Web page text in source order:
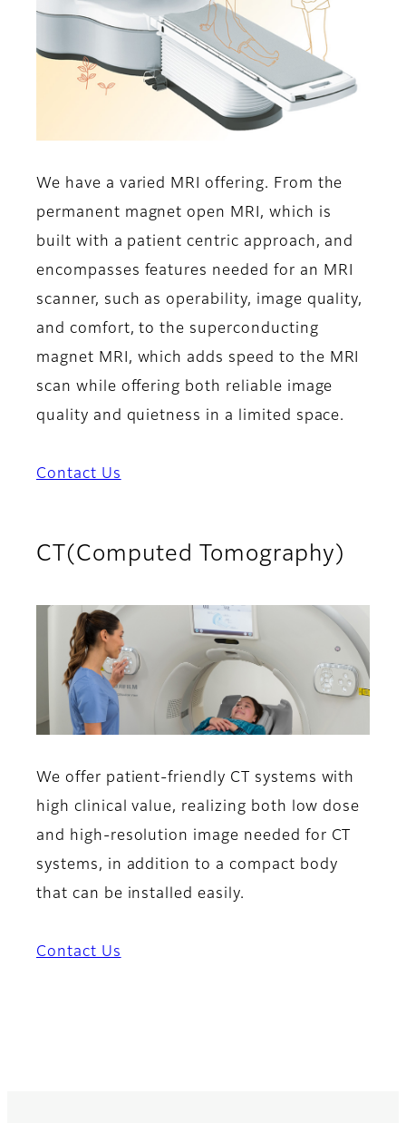
We have a varied MRI offering. From the
permanent magnet open MRI, which is
built with a patient centric approach, and
encompasses features needed for an MRI
scanner, such as operability, image quality,
and comfort, to the superconducting
magnet MRI, which adds speed to the MRI
scan while offering both reliable image
quality and quietness in a limited space.
Contact Us
CT(Computed Tomography)
We offer patient-friendly CT systems with
high clinical value, realizing both low dose
and high-resolution image needed for CT
systems, in addition to a compact body
that can be installed easily.
Contact Us